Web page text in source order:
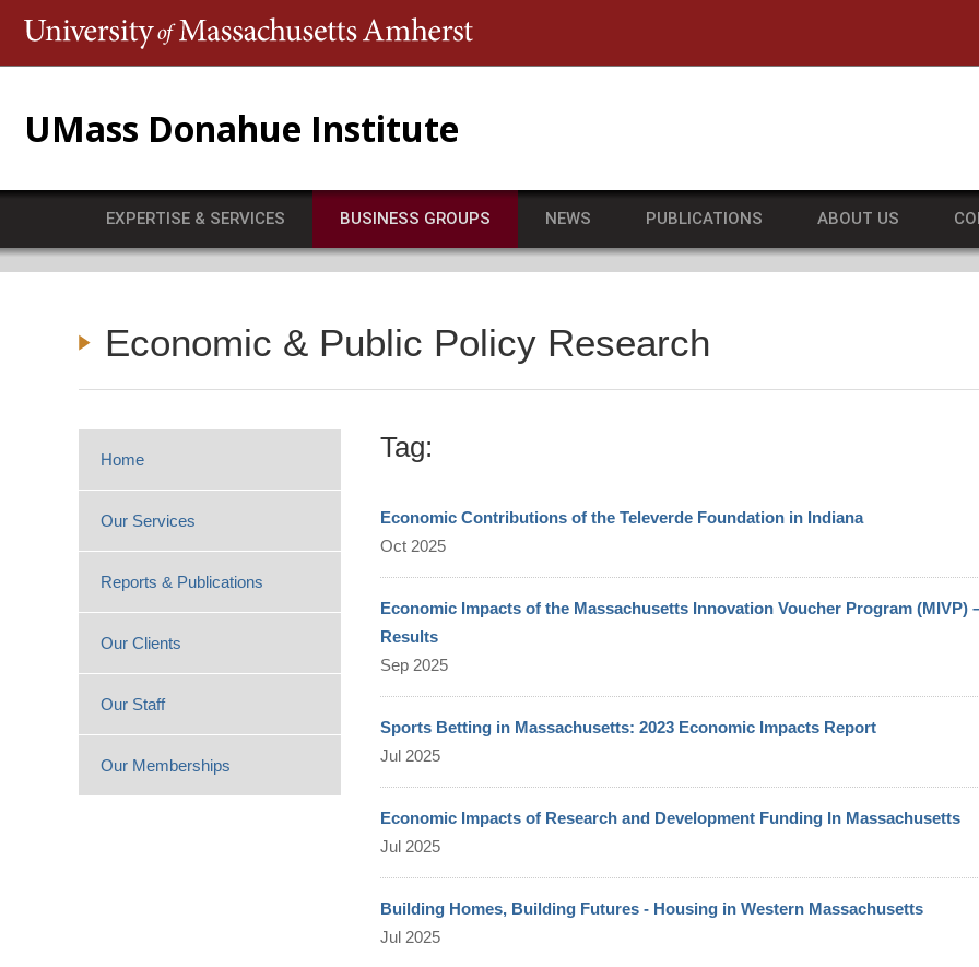
UMass Donahue Institute
EXPERTISE & SERVICES BUSINESS GROUPS NEWS PUBLICATIONS ABOUT US
Economic & Public Policy Research
Home
Our Services
Reports & Publications
Our Clients
Our Staff
Our Memberships
Tag:
Economic Contributions of the Televerde Foundation in Indiana
Oct 2025
Economic Impacts of the Massachusetts Innovation Voucher Program (MIVP)
Results
Sep 2025
Sports Betting in Massachusetts: 2023 Economic Impacts Report
Jul 2025
Economic Impacts of Research and Development Funding In Massachusetts
Jul 2025
Building Homes, Building Futures - Housing in Western Massachusetts
Jul 2025